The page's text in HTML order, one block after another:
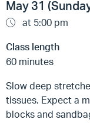
May 31
at 5:00 pm
Class length
60 minutes
Slow deep
tissues. Expect a
blocks and